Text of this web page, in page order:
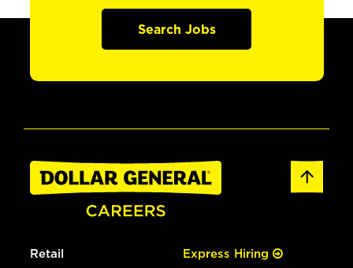
Search Jobs
Retail Express Hiring